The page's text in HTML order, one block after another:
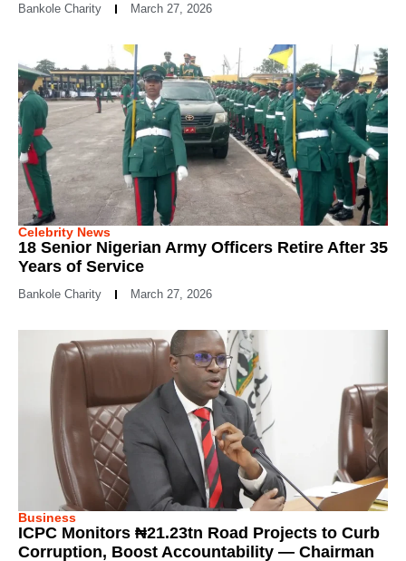
Bankole Charity March 27, 2026
Celebrity News
18 Senior Nigerian Army Officers Retire After 35
Years of Service
Bankole Charity March 27, 2026
Business
ICPC Monitors ₦21.23tn Road Projects to Curb
Corruption, Boost Accountability — Chairman